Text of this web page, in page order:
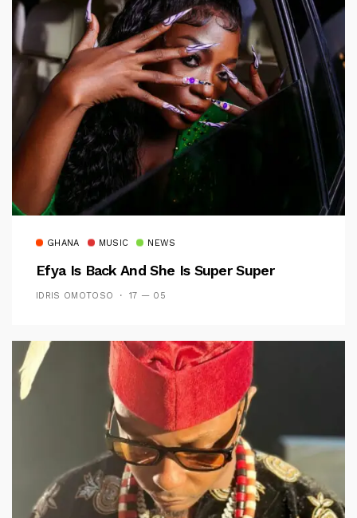
GHANA MUSIC NEWS
Efya Is Back And She Is Super Super
IDRIS OMOTOSO 17 — 05